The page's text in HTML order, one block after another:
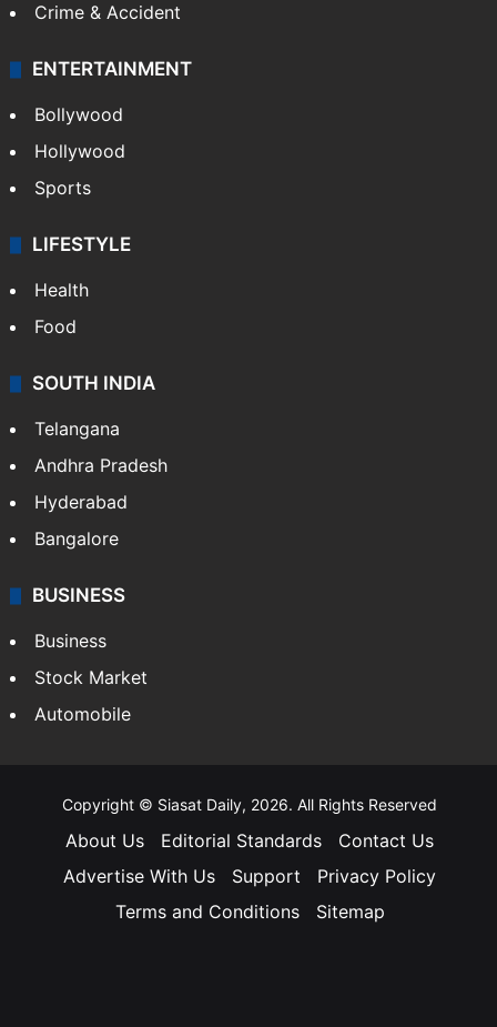
Crime & Accident
ENTERTAINMENT
Bollywood
Hollywood
Sports
LIFESTYLE
Health
Food
SOUTH INDIA
Telangana
Andhra Pradesh
Hyderabad
Bangalore
BUSINESS
Business
Stock Market
Automobile
Copyright © Siasat Daily, 2026. All Rights Reserved
About Us Editorial Standards
Contact Us
Advertise With Us
Support
Privacy Policy
Terms and Conditions
Sitemap